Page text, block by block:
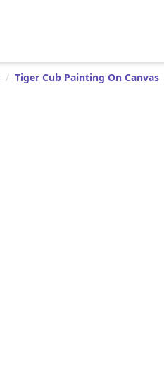
/ Tiger Cub Painting On Canvas